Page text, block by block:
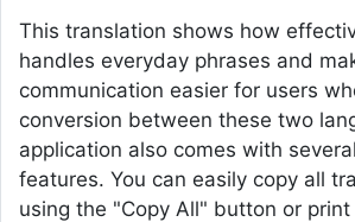
This translation shows how
handles everyday phrases and
communication easier for users
conversion between these two
application also comes with
features. You can easily copy all
using the "Copy All" button or